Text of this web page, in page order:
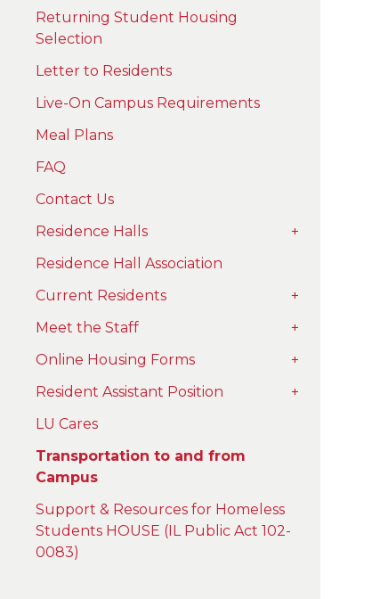
Returning Student Housing
Selection
Letter to Residents
Live-On Campus Requirements
Meal Plans
FAQ
Contact Us
Residence Halls
+
Residence Hall Association
Current Residents
+
Meet the Staff
+
Online Housing Forms
+
Resident Assistant Position
+
LU Cares
Transportation to and from
Campus
Support & Resources for Homeless
Students HOUSE (IL Public Act 102-
0083)